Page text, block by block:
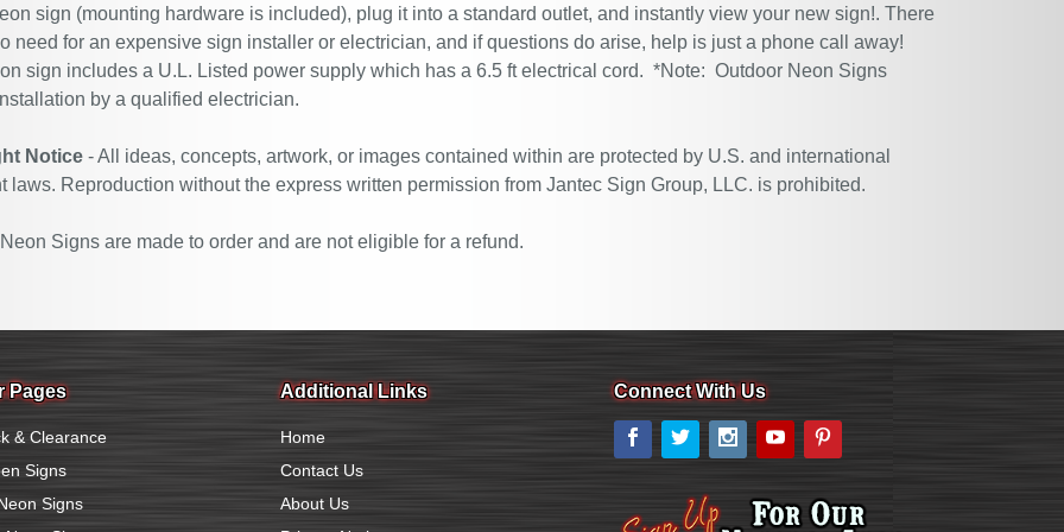
sign (mounting hardware is included), plug it into a standard outlet, and instantly view your new sign!. There
need for an expensive sign installer or electrician, and if questions do arise, help is just a phone call away!
sign includes a U.L. Listed power supply which has a 6.5 ft electrical cord. *Note: Outdoor Neon Signs
by a qualified electrician.
Notice - All ideas, concepts, artwork, or images contained within are protected by U.S. and international
laws. Reproduction without the express written permission from Jantec Sign Group, LLC. is prohibited.
Signs are made to order and are not eligible for a refund.
Pages
& Clearance
Signs
Signs
Additional Links
Home
Contact Us
About Us
Connect With Us
Facebook
Twitter Instagram
YouTube